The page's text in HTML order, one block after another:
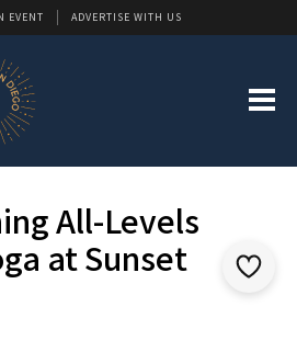
EVENT ADVERTISE WITH US
All-Levels
at Sunset